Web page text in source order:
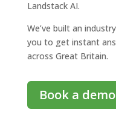
Landstack AI.
We’ve built an
you to get instant
across Great Britain.
Book a demo